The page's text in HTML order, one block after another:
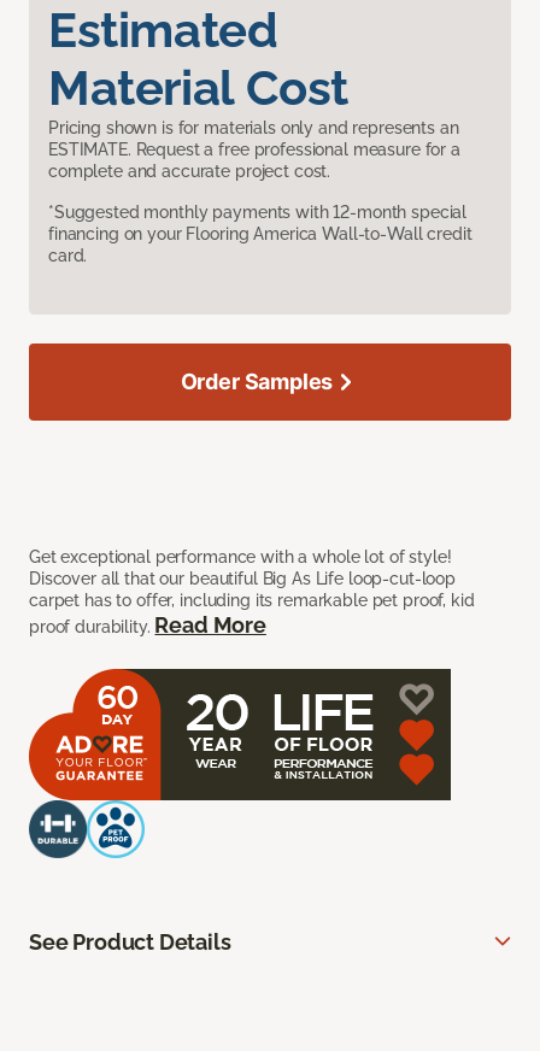
Estimated
Material Cost
Pricing shown is for materials only and represents an
ESTIMATE. Request a free professional measure for a
complete and accurate project cost.
*Suggested monthly payments with 12-month special
financing on your Flooring America Wall-to-Wall credit
card.
Get exceptional performance with a whole lot of style!
Discover all that our beautiful Big As Life loop-cut-loop
carpet has to offer, including its remarkable pet proof, kid
proof durability. Read More
Order Samples
See Product Details